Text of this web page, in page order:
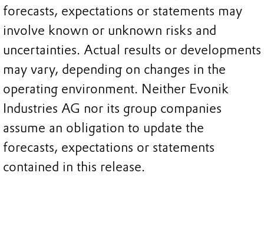
forecasts, expectations or statements may
involve known or unknown risks and
uncertainties. Actual results or developments
may vary, depending on changes in the
operating environment. Neither Evonik
Industries AG nor its group companies
assume an obligation to update the
forecasts, expectations or statements
contained in this release.